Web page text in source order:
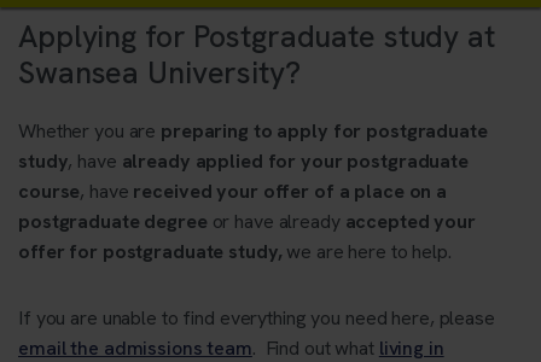
Applying for Postgraduate study at
Swansea University?
Whether you are preparing to apply for postgraduate
study, have already applied for your postgraduate
course, have received your offer of a place on a
postgraduate degree or have already accepted your
offer for postgraduate study,we are here to help.
If you are unable to find everything you need here, please
email the admissions team. Find out what living in